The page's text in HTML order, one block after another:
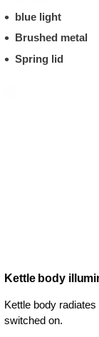
blue light
Brushed metal
Spring lid
Kettle body
Kettle body
switched on.